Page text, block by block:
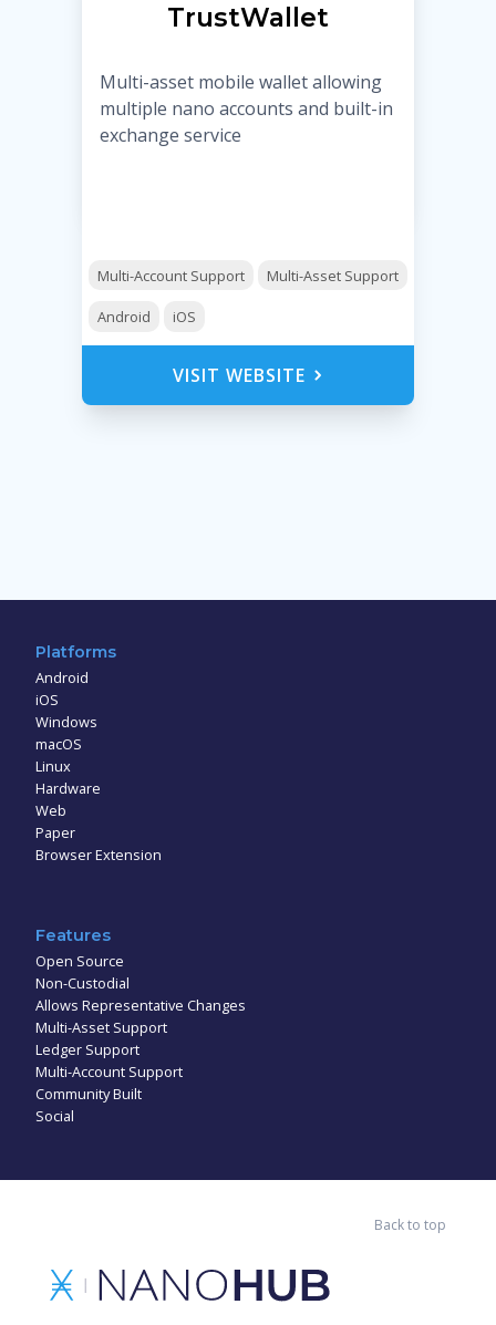
TrustWallet
Multi-asset mobile wallet allowing
multiple nano accounts and built-in
exchange service
Multi-Account Support Multi-Asset Support
Android iOS
VISIT WEBSITE
Platforms
Android
iOS
Windows
macOS
Linux
Hardware
Web
Paper
Browser Extension
Features
Open Source
Non-Custodial
Allows Representative Changes
Multi-Asset Support
Ledger Support
Multi-Account Support
Community Built
Social
Back to top